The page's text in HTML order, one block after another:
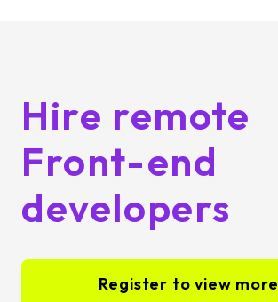
Hire remote
Front-end
developers
Register to view more